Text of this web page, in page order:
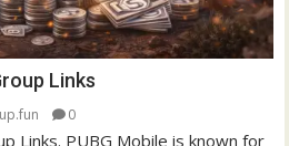
Links
0
Links. PUBG Mobile is known for